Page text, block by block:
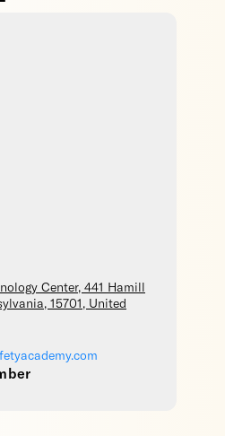
Center, 441 Hamill
, 15701 , United